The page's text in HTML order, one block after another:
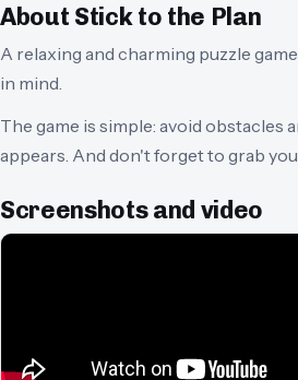
About Stick to the Plan
A relaxing and charming puzzle
in mind.
The game is simple: avoid obstacles
appears. And don't forget to grab
Screenshots and video